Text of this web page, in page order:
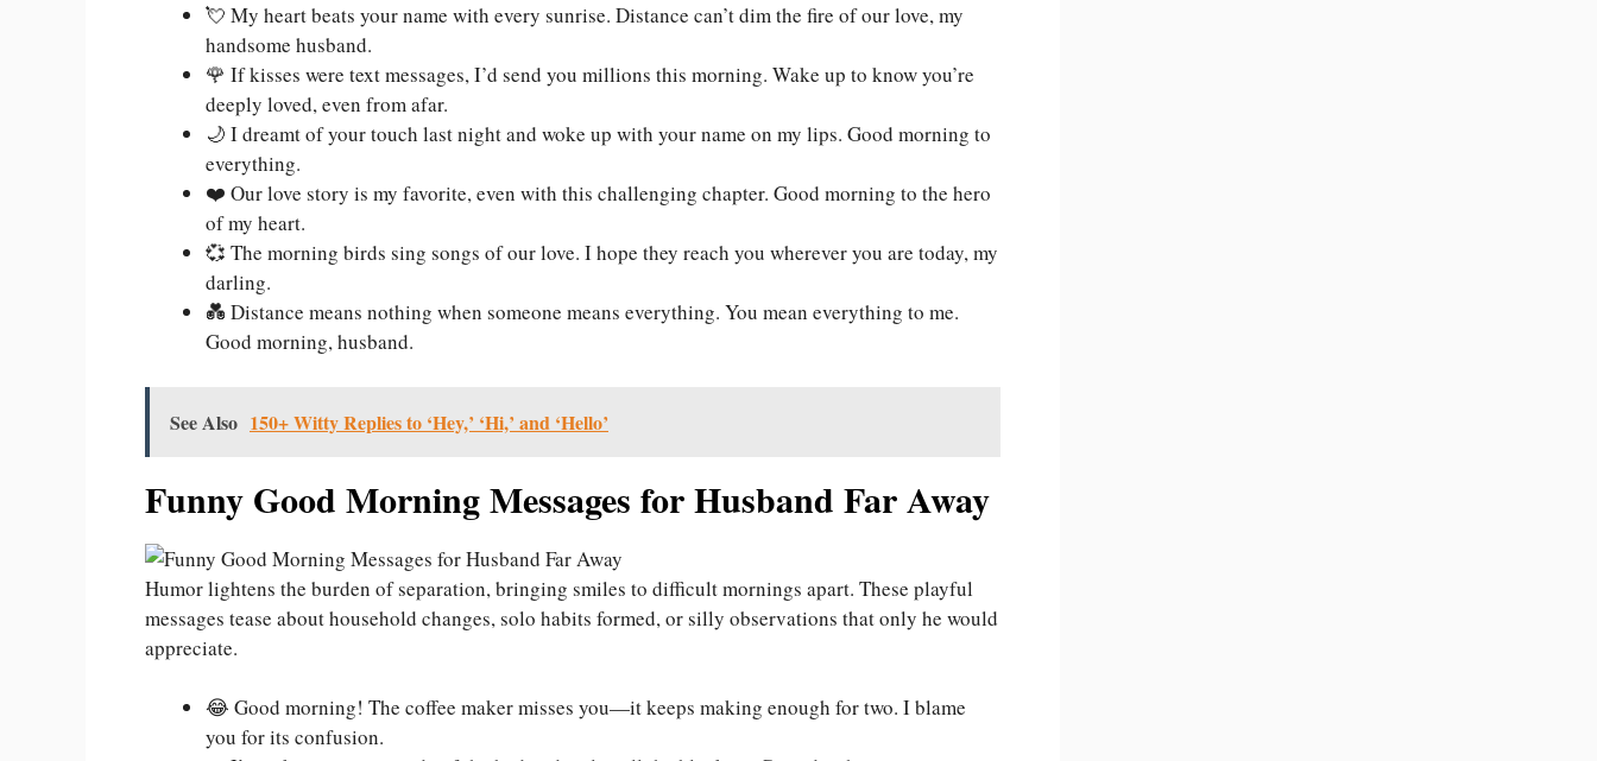
💘 My heart beats your name with every sunrise. Distance can’t dim the fire of our love, my
handsome husband.
🌹 If kisses were text messages, I’d send you millions this morning. Wake up to know you’re
deeply loved, even from afar.
🌙 I dreamt of your touch last night and woke up with your name on my lips. Good morning to
everything.
❤️ Our love story is my favorite, even with this challenging chapter. Good morning to the hero
of my heart.
💞 The morning birds sing songs of our love. I hope they reach you wherever you are today, my
darling.
💑 Distance means nothing when someone means everything. You mean everything to me.
Good morning, husband.
See Also 150+ Witty Replies to ‘Hey,’ ‘Hi,’ and ‘Hello’
Funny Good Morning Messages for Husband Far Away
Humor lightens the burden of separation, bringing smiles to difficult mornings apart. These playful
messages tease about household changes, solo habits formed, or silly observations that only he would
appreciate.
😂 Good morning! The coffee maker misses you—it keeps making enough for two. I blame
you for its confusion.